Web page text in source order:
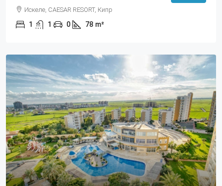
Искеле, CAESAR RESORT, Кипр
1 1 0 78 m²